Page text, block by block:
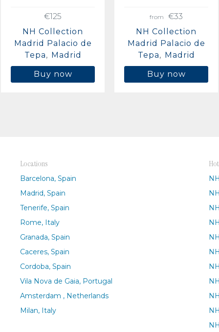
€125
NH Collection
Madrid Palacio de
Tepa
Madrid
Buy now
from
€33
NH Collection
Madrid Palacio de
Tepa
Madrid
Buy now
Locations
Barcelona, Spain
Madrid, Spain
Tenerife, Spain
Rome, Italy
Granada, Spain
Caceres, Spain
Cordoba, Spain
Vila Nova de Gaia, Portugal
Amsterdam , Netherlands
Milan, Italy